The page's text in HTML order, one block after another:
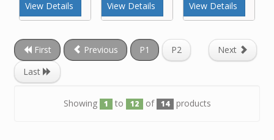
View Details View Details View Details
First Previous P1 P2
Next
Last
Showing 1 to 12 of 14 products